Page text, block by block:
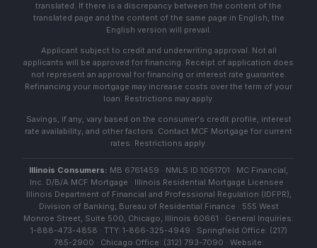
translated. If there is a discrepancy between the content of the
translated page and the content of the same page in English, the
English version will prevail.
Applicant subject to credit and underwriting approval. Not all
applicants will be approved for financing. Receipt of application does
not represent an approval for financing or interest rate guarantee.
Refinancing your mortgage may increase costs over the term of your
loan. Restrictions may apply.
Savings, if any, vary based on the consumer's credit profile, interest
rate availability, and other factors. Contact MCF Mortgage for current
rates. Restrictions apply.
Illinois Consumers: MB 6761459 · NMLS ID 1061701 · MC Financial,
Inc. D/B/A MCF Mortgage · Illinois Residential Mortgage Licensee ·
Illinois Department of Financial and Professional Regulation (IDFPR),
Division of Banking, Bureau of Residential Finance · 555 West
Monroe Street, Suite 500, Chicago, Illinois 60661 · General Inquiries:
1-888-473-4858 · TTY: 1-866-325-4949 · Springfield Office: (217)
785-2900 · Chicago Office: (312) 793-7090 · Website: